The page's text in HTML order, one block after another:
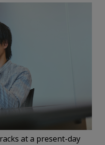
at a present-day